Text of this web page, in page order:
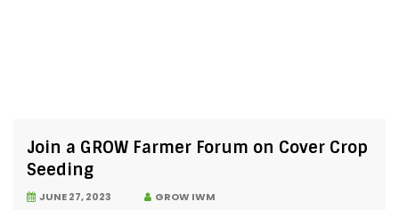
Join a GROW Farmer Forum on Cover Crop
Seeding
JUNE 27, 2023 GROW IWM